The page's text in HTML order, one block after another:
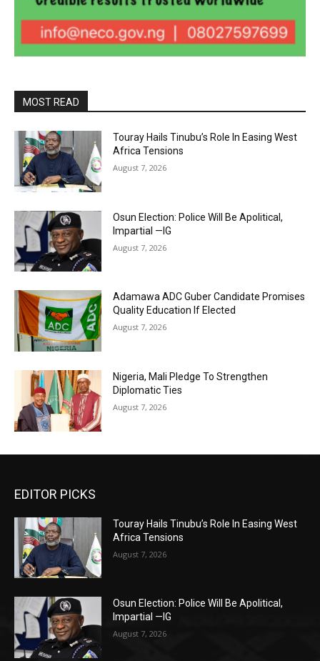
MOST READ
Touray Hails Tinubu’s Role In Easing West
Africa Tensions
August 7, 2026
Osun Election: Police Will Be Apolitical,
Impartial —IG
August 7, 2026
Adamawa ADC Guber Candidate Promises
Quality Education If Elected
August 7, 2026
Nigeria, Mali Pledge To Strengthen
Diplomatic Ties
August 7, 2026
EDITOR PICKS
Touray Hails Tinubu’s Role In Easing West
Africa Tensions
August 7, 2026
Osun Election: Police Will Be Apolitical,
Impartial —IG
August 7, 2026